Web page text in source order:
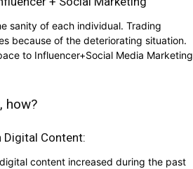
sanity of each individual. Trading
because of the deteriorating situation.
to Influencer+Social Media Marketing
how?
Digital Content:
content increased during the past